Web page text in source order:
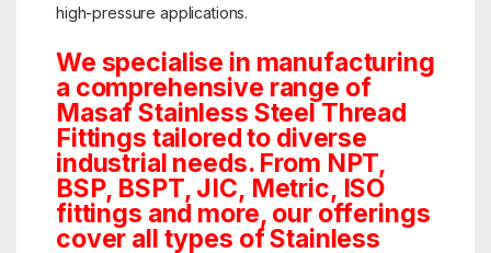
high-pressure applications.
We specialise in manufacturing
a comprehensive range of
Masaf Stainless Steel Thread
Fittings tailored to diverse
industrial needs. From NPT,
BSP, BSPT, JIC, Metric, ISO
fittings and more, our offerings
cover all types of Stainless